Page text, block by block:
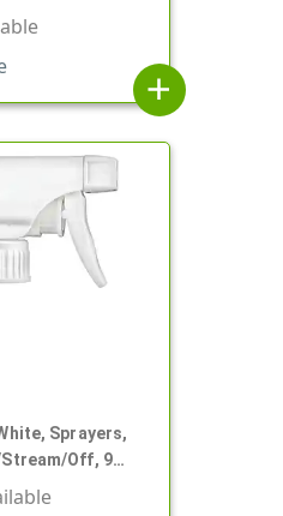
9 1/4" DT
add
Sprayers,
Off, 9